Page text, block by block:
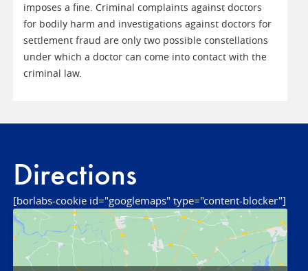
imposes a fine. Criminal complaints against doctors
for bodily harm and investigations against doctors for
settlement fraud are only two possible constellations
under which a doctor can come into contact with the
criminal law.
Directions
[borlabs-cookie id="googlemaps" type="content-blocker"]